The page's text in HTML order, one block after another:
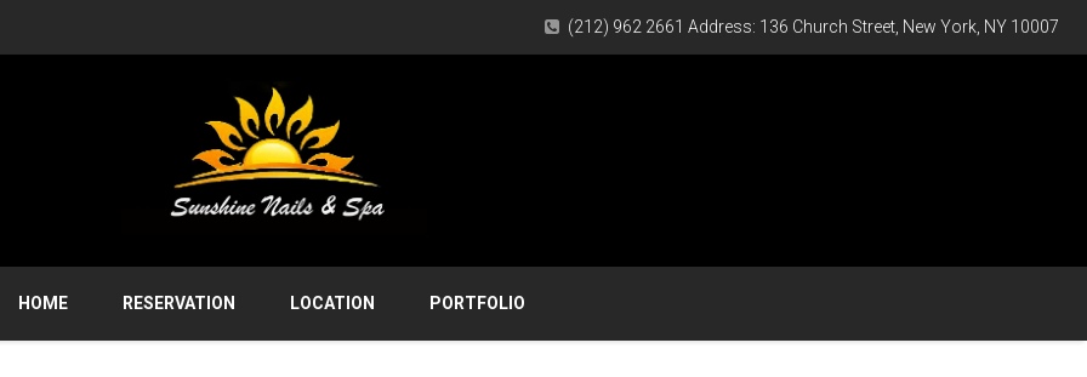
(212) 962 2661 Address: 136 Church Street, New York, NY 10007
HOME RESERVATION LOCATION PORTFOLIO